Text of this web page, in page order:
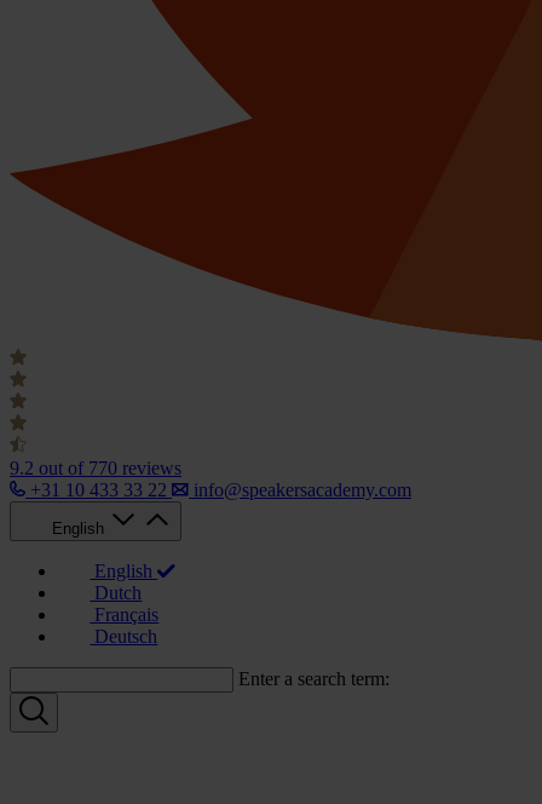
9.2 out of 770 reviews
+31 10 433 33 22
info@speakersacademy.com
English
English
Dutch
Français
Deutsch
Enter a search term: